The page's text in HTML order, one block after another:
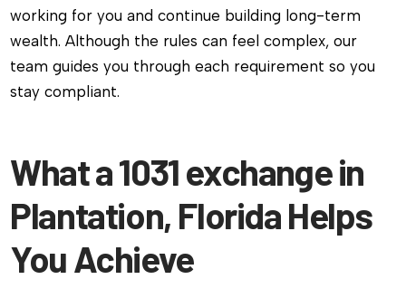
working for you and continue building long-term
wealth. Although the rules can feel complex, our
team guides you through each requirement so you
stay compliant.
What a 1031 exchange in
Plantation, Florida Helps
You Achieve